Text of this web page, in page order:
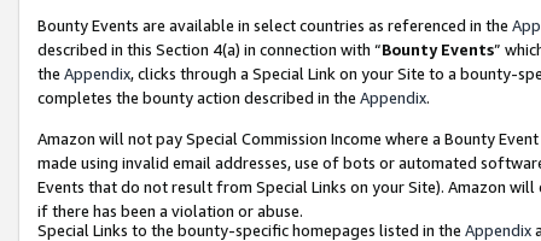
Bounty Events are available in select countries as referenced in the
described in this Section 4(a) in connection with “Bounty Events”
the Appendix, clicks through a Special Link on your Site to a bounty-
completes the bounty action described in the Appendix.
Amazon will not pay Special Commission Income where a Bounty
made using invalid email addresses, use of bots or automated
Events that do not result from Special Links on your Site). Amazon
if there has been a violation or abuse.
Special Links to the bounty-specific homepages listed in the Appendix